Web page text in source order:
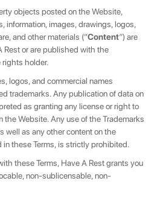
objects posted on the Website,
information, images, drawings, logos,
and other materials (“Content”) are
Rest or are published with the
holder.
logos, and commercial names
trademarks. Any publication of data on
as granting any license or right to
the Website. Any use of the Trademarks
well as any other content on the
these Terms, is strictly prohibited.
these Terms, Have A Rest grants you
non-sublicensable, non-